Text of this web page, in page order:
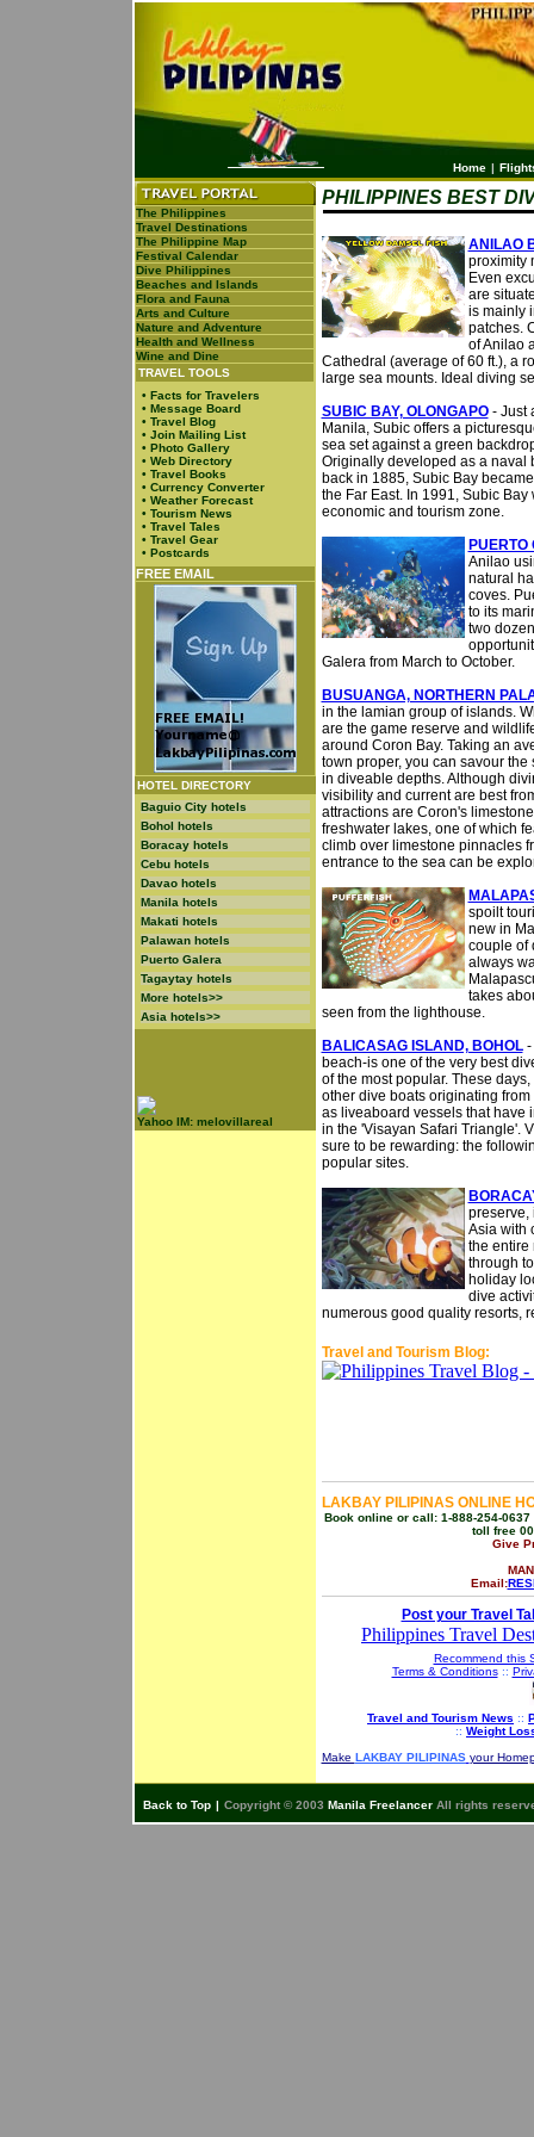
Home |
The Philippines
Travel Destinations
The Philippine Map
Festival Calendar
Dive Philippines
Beaches and Islands
Flora and Fauna
Arts and Culture
Nature and Adventure
Health and Wellness
Wine and Dine
TRAVEL TOOLS
• Facts for Travelers
• Message Board
• Travel Blog
• Join Mailing List
• Photo Gallery
• Web Directory
• Travel Books
• Currency Converter
• Weather Forecast
• Tourism News
• Travel Tales
• Travel Gear
• Postcards
FREE EMAIL
HOTEL DIRECTORY
Baguio City hotels
Bohol hotels
Boracay hotels
Cebu hotels
Davao hotels
Manila hotels
Makati hotels
Palawan hotels
Puerto Galera
Tagaytay hotels
More hotels>>
Asia hotels>>
Yahoo IM: melovillareal
PHILIPPINES BEST
ANILAO
proximity
Even
are
is mainly
patches.
of Anilao
Cathedral (average of 60 ft.), a
large sea mounts. Ideal diving
SUBIC BAY, OLONGAPO- Just
Manila, Subic offers a
sea set against a green
Originally developed as a naval
back in 1885, Subic Bay
the Far East. In 1991, Subic
economic and tourism zone.
PUERTO
Anilao
natural
coves.
to its
two
Galera from March to October.
BUSUANGA, NORTHERN
in the lamian group of islands.
are the game reserve and
around Coron Bay. Taking an
town proper, you can savour
in diveable depths. Although
visibility and current are best
attractions are Coron's
freshwater lakes, one of which
climb over limestone pinnacles
entrance to the sea can be
spoilt
new in
couple of
always
takes
seen from the lighthouse.
BALICASAG ISLAND, BOHOL-
beach-is one of the very best
of the most popular. These
other dive boats originating
as liveaboard vessels that have
in the 'Visayan Safari Triangle'.
sure to be rewarding: the
popular sites.
preserve,
Asia with
the entire
through
holiday
dive
numerous good quality resorts,
Travel and Tourism Blog:
LAKBAY PILIPINAS ONLINE
Book online or call: 1-888-254-
toll free
Give
Email:
Post your Travel
Philippines Travel
Recommend this
Terms & Conditions::
Travel and Tourism News ::
:: Weight
Make LAKBAY PILIPINAS your
Back to Top | Copyright © 2003 Manila FreelancerAll rights